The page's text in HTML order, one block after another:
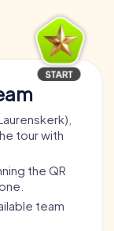
tour with
the QR
team